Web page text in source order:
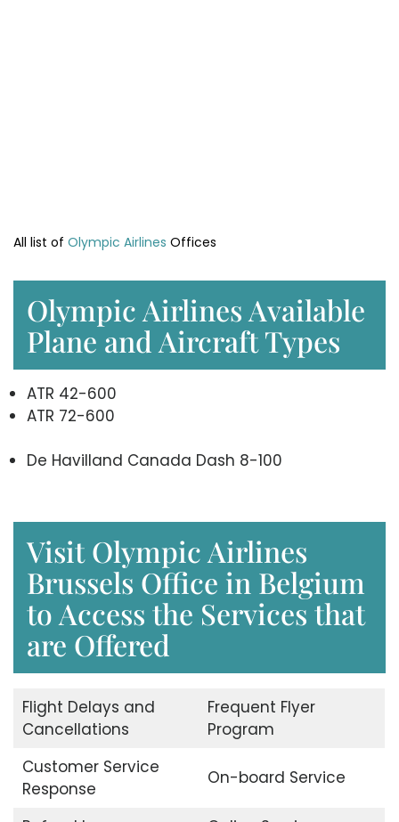
All list of Olympic Airlines Offices
Olympic Airlines Available
Plane and Aircraft Types
ATR 42-600
ATR 72-600
De Havilland Canada Dash 8-100
Visit Olympic Airlines
Brussels Office in Belgium
to Access the Services that
are Offered
Flight Delays and
Cancellations
Frequent Flyer
Program
Customer Service
Response
On-board Service